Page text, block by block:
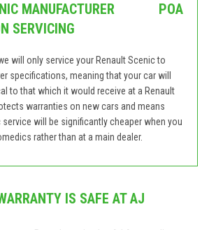
MANUFACTURER
SERVICING
POA
will only service your Renault Scenic to
specifications, meaning that your car will
to that which it would receive at a Renault
warranties on new cars and means
will be significantly cheaper when you
rather than at a main dealer.
IS SAFE AT AJ